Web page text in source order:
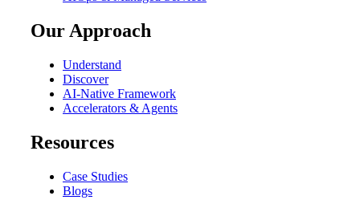
Our Approach
Understand
Discover
AI-Native Framework
Accelerators & Agents
Resources
Case Studies
Blogs